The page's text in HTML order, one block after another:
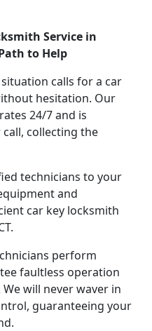
Service in
to Help
calls for a car
hesitation. Our
24/7 and is
collecting the
technicians to your
and
car key locksmith
perform
faultless operation
will never waver in
guaranteeing your